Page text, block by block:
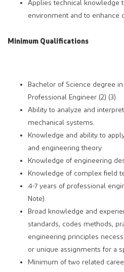
Applies technical knowledge
environment and to enhance
Minimum Qualifications
Bachelor of Science degree
Professional Engineer (2) (3)
Ability to analyze and
mechanical systems.
Knowledge and ability to
and engineering theory
Knowledge of engineering
Knowledge of complex field
4-7 years of professional
Note).
Broad knowledge and
standards, codes methods,
engineering principles
or unique assignments for a
Minimum of two related